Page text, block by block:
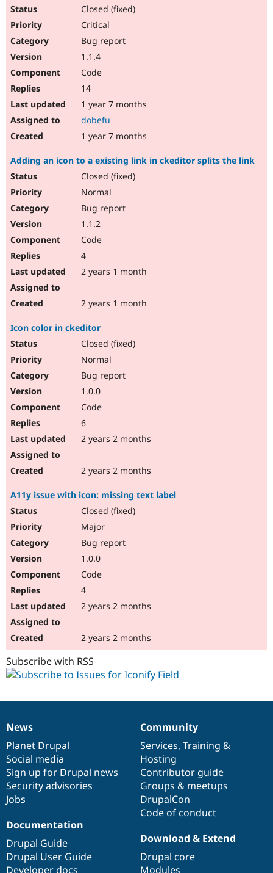
Closed (fixed)
Critical
Bug report
1.1.4
Code
14
1 year 7 months
dobefu
1 year 7 months
Adding an icon to a existing link in ckeditor splits the link
Closed (fixed)
Normal
Bug report
1.1.2
Code
4
2 years 1 month
2 years 1 month
Icon color in ckeditor
Closed (fixed)
Normal
Bug report
1.0.0
Code
6
2 years 2 months
2 years 2 months
A11y issue with icon: missing text label
Closed (fixed)
Major
Bug report
1.0.0
Code
4
2 years 2 months
2 years 2 months
Subscribe with RSS
News
items
News
Planet Drupal
Social media
Sign up for Drupal news
Security advisories
Jobs
Our
community
Community
Services, Training &
Hosting
Contributor guide
Groups & meetups
DrupalCon
Code of conduct
Documentation
Documentation
Drupal Guide
Drupal User Guide
Developer docs
Drupal
code
base
Download & Extend
Drupal core
Modules
Governance
of
community